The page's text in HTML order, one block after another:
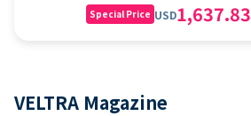
Special Price USD1,637.83
VELTRA Magazine